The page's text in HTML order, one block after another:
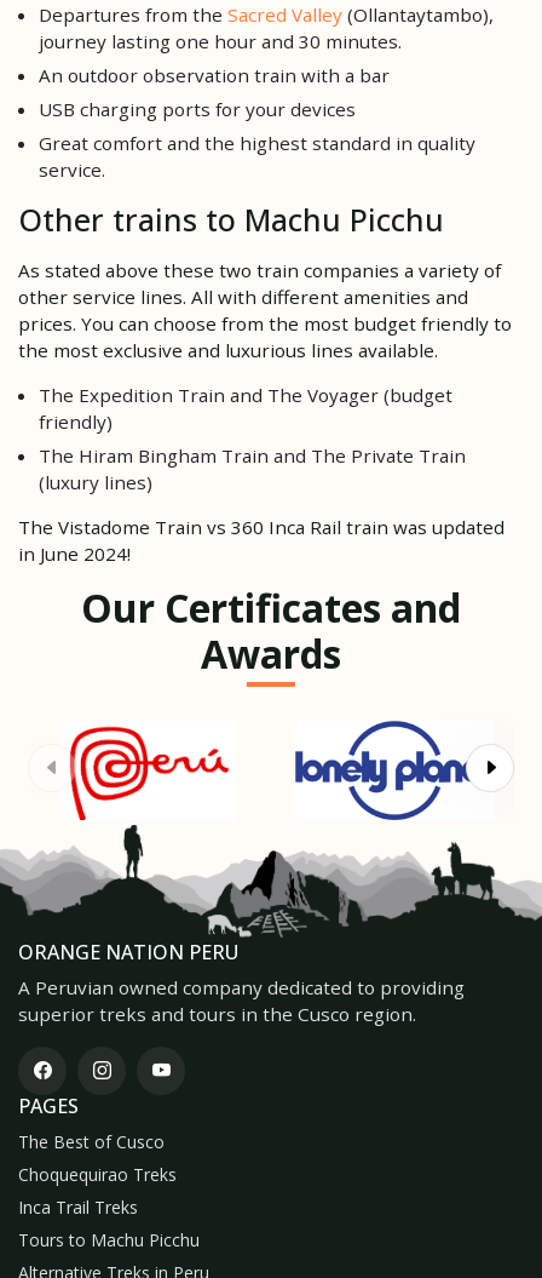
Departures from the Sacred Valley (Ollantaytambo),
journey lasting one hour and 30 minutes.
An outdoor observation train with a bar
USB charging ports for your devices
Great comfort and the highest standard in quality
service.
Other trains to Machu Picchu
As stated above these two train companies a variety of
other service lines. All with different amenities and
prices. You can choose from the most budget friendly to
the most exclusive and luxurious lines available.
The Expedition Train and The Voyager (budget
friendly)
The Hiram Bingham Train and The Private Train
(luxury lines)
The Vistadome Train vs 360 Inca Rail train was updated
in June 2024!
Our Certificates and
Awards
ORANGE NATION PERU
A Peruvian owned company dedicated to providing
superior treks and tours in the Cusco region.
PAGES
The Best of Cusco
Choquequirao Treks
Inca Trail Treks
Tours to Machu Picchu
Alternative Treks in Peru